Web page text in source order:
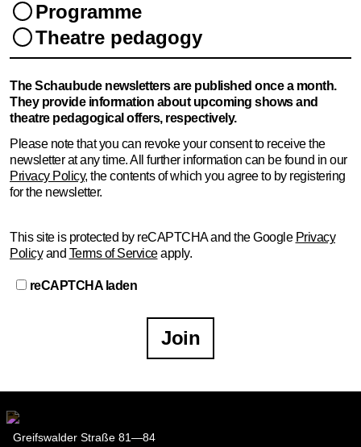
Newsletter
First name …
Last name …
E-mail address …
Programme
The Schaubude newsletters are published once a
month. They provide information about upcoming
newsletter at any time. All further information can be found
in our
registering for the newsletter.
Programme
Theatre pedagogy
The Schaubude newsletters are published once a month.
They provide information about upcoming shows and
theatre pedagogical offers, respectively.
Please note that you can revoke your consent to receive the
newsletter at any time. All further information can be found in our
Privacy Policy, the contents of which you agree to by registering
for the newsletter.
This site is protected by reCAPTCHA and the Google Privacy
Policyand Terms of Serviceapply.
reCAPTCHA laden
Join
Greifswalder Straße 81—84